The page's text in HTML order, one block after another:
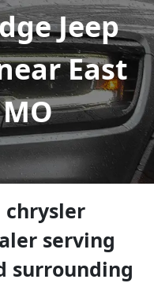
Jeep
East
chrysler
serving
surrounding